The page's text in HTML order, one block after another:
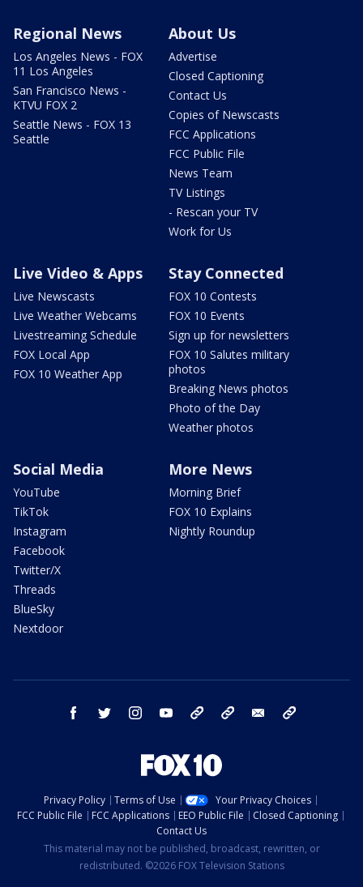
Regional News
Los Angeles News - FOX
11 Los Angeles
San Francisco News -
KTVU FOX 2
Seattle News - FOX 13
Seattle
About Us
Advertise
Closed Captioning
Contact Us
Copies of Newscasts
FCC Applications
FCC Public File
News Team
TV Listings
- Rescan your TV
Work for Us
Live Video & Apps
Live Newscasts
Live Weather Webcams
Livestreaming Schedule
FOX Local App
FOX 10 Weather App
Stay Connected
FOX 10 Contests
FOX 10 Events
Sign up for newsletters
FOX 10 Salutes military
photos
Breaking News photos
Photo of the Day
Weather photos
Social Media
YouTube
TikTok
Instagram
Facebook
Twitter/X
Threads
BlueSky
Nextdoor
More News
Morning Brief
FOX 10 Explains
Nightly Roundup
facebook twitter instagram youtube bluesky email
Privacy Policy Terms of Use
Your Privacy Choices
FCC Public File
FCC Applications EEO Public File
Closed Captioning
Contact Us
This material may not be published, broadcast, rewritten, or
redistributed. ©2026 FOX Television Stations